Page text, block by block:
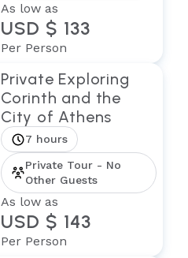
As low as
USD $ 133
Per Person
Private Exploring
Corinth and the
City of Athens
7 hours
Private Tour - No
Other Guests
As low as
USD $ 143
Per Person